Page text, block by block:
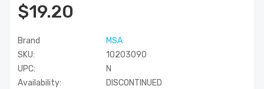
$19.20
Brand
MSA
SKU:
10203090
UPC:
N
Availability:
DISCONTINUED